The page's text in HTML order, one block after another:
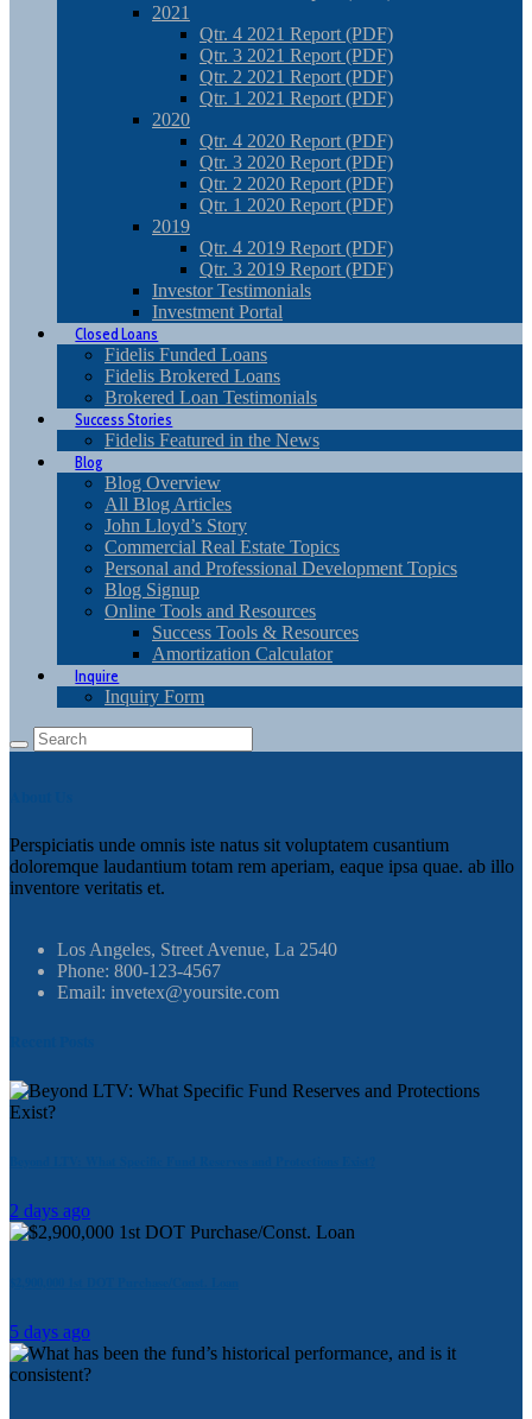
2021
Qtr. 4 2021 Report (PDF)
Qtr. 3 2021 Report (PDF)
Qtr. 2 2021 Report (PDF)
Qtr. 1 2021 Report (PDF)
2020
Qtr. 4 2020 Report (PDF)
Qtr. 3 2020 Report (PDF)
Qtr. 2 2020 Report (PDF)
Qtr. 1 2020 Report (PDF)
2019
Qtr. 4 2019 Report (PDF)
Qtr. 3 2019 Report (PDF)
Investor Testimonials
Investment Portal
Closed Loans
Fidelis Funded Loans
Fidelis Brokered Loans
Brokered Loan Testimonials
Success Stories
Fidelis Featured in the News
Blog
Blog Overview
All Blog Articles
John Lloyd’s Story
Commercial Real Estate Topics
Personal and Professional Development Topics
Blog Signup
Online Tools and Resources
Success Tools & Resources
Amortization Calculator
Inquire
Inquiry Form
Perspiciatis unde omnis iste natus sit voluptatem cusantium
doloremque laudantium totam rem aperiam, eaque ipsa quae. ab illo
inventore veritatis et.
Los Angeles, Street Avenue, La 2540
Phone: 800-123-4567
Email: invetex@yoursite.com
2 days ago
5 days ago